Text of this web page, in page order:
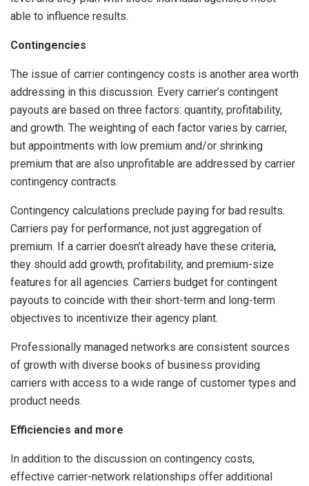
able to influence results.
Contingencies
The issue of carrier contingency costs is another area worth
addressing in this discussion. Every carrier’s contingent
payouts are based on three factors: quantity, profitability,
and growth. The weighting of each factor varies by carrier,
but appointments with low premium and/or shrinking
premium that are also unprofitable are addressed by carrier
contingency contracts.
Contingency calculations preclude paying for bad results.
Carriers pay for performance, not just aggregation of
premium. If a carrier doesn’t already have these criteria,
they should add growth, profitability, and premium-size
features for all agencies. Carriers budget for contingent
payouts to coincide with their short-term and long-term
objectives to incentivize their agency plant.
Professionally managed networks are consistent sources
of growth with diverse books of business providing
carriers with access to a wide range of customer types and
product needs.
Efficiencies and more
In addition to the discussion on contingency costs,
effective carrier-network relationships offer additional